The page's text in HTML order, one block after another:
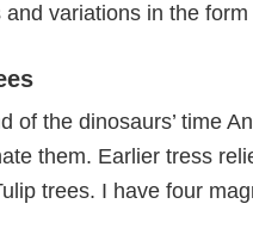
variations in the
of the dinosaurs’ time
them. Earlier tress
trees. I have four